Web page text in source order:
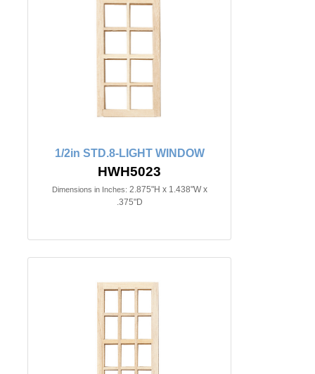
1/2in STD.8-LIGHT WINDOW
HWH5023
Dimensions in Inches: 2.875"H x 1.438"W x
.375"D